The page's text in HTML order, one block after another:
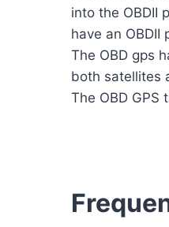
into the OBDII
have an
The OBD gps
both satellites
The OBD GPS